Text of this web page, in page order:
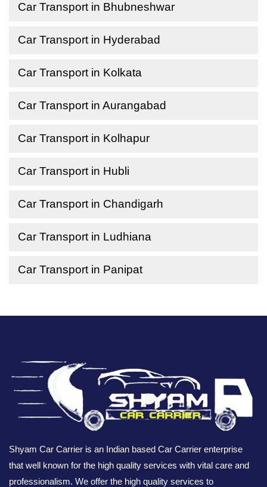
Car Transport in Bhubneshwar
Car Transport in Hyderabad
Car Transport in Kolkata
Car Transport in Aurangabad
Car Transport in Kolhapur
Car Transport in Hubli
Car Transport in Chandigarh
Car Transport in Ludhiana
Car Transport in Panipat
Shyam Car Carrier is an Indian based Car Carrier enterprise
that well known for the high quality services with vital care and
professionalism. We offer the high quality services to